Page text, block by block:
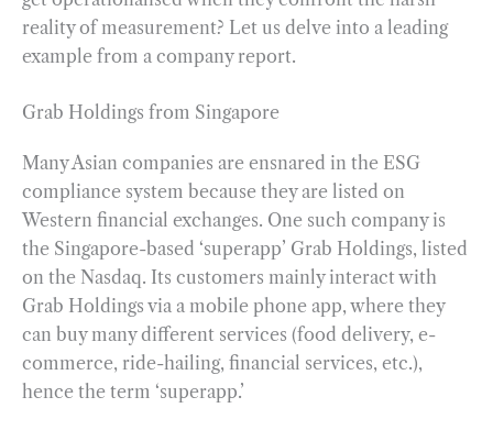
reality of measurement? Let us delve into a leading
example from a company report.
Grab Holdings from Singapore
Many Asian companies are ensnared in the ESG
compliance system because they are listed on
Western financial exchanges. One such company is
the Singapore-based ‘superapp’ Grab Holdings, listed
on the Nasdaq. Its customers mainly interact with
Grab Holdings via a mobile phone app, where they
can buy many different services (food delivery, e-
commerce, ride-hailing, financial services, etc.),
hence the term ‘superapp.’